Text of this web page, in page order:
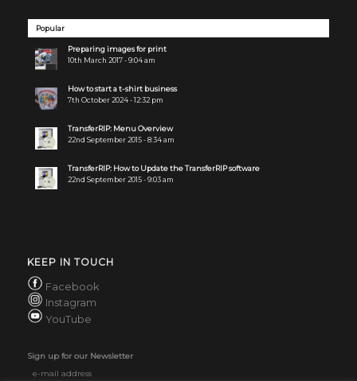
Popular
Preparing images for print
10th March 2017 - 9:04 am
How to start a t-shirt business
7th October 2024 - 12:32 pm
TransferRIP: Menu Overview
22nd September 2015 - 8:34 am
TransferRIP: How to Update the TransferRIP software
22nd September 2015 - 9:03 am
KEEP IN TOUCH
Facebook
Instagram
YouTube
Sign up for our Newsletter